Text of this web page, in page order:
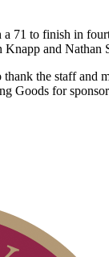
71 to finish in
Knapp and Nathan
the staff
Goods for